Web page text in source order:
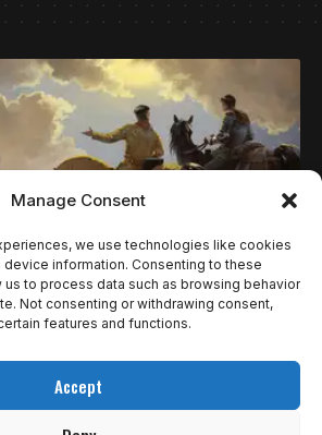
Manage Consent
we use technologies like cookies
information. Consenting to these
to process data such as browsing behavior
Not consenting or withdrawing consent,
features and functions.
Accept
EM FORMA DE
É KINGDOM COME